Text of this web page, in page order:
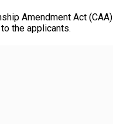
Amendment Act (CAA)
the applicants.